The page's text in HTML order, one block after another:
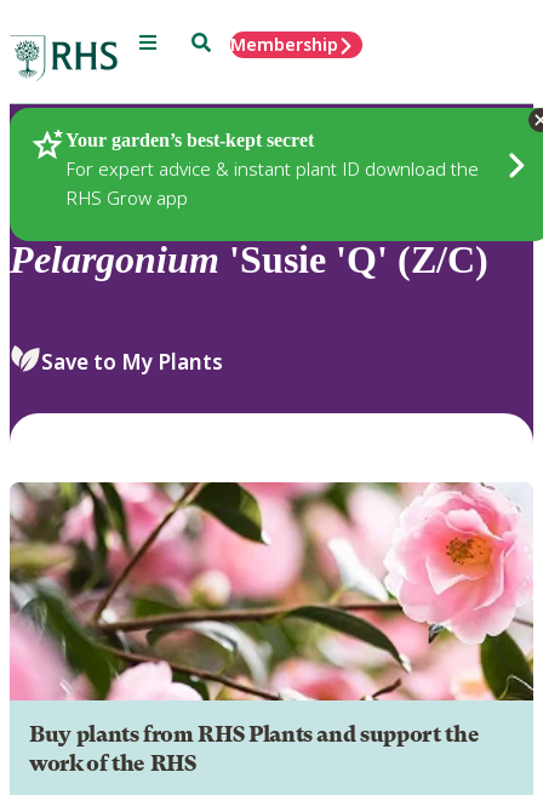
Menu SearchMembership
Your garden’s best-kept secret
For expert advice & instant plant ID download the
RHS Grow app
Plants
Pelargonium 'Susie 'Q' (Z/C)
Save to My Plants
Buy plants from RHS Plants and support the
work of the RHS